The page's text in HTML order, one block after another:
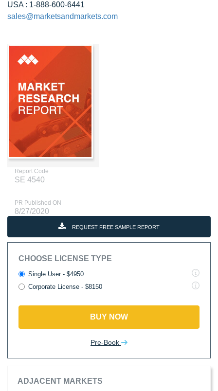
USA : 1-888-600-6441
sales@marketsandmarkets.com
Report Code
SE 4540
PR Published ON
8/27/2020
REQUEST FREE SAMPLE REPORT
CHOOSE LICENSE TYPE
Single User - $4950
Corporate License - $8150
BUY NOW
Pre-Book
ADJACENT MARKETS